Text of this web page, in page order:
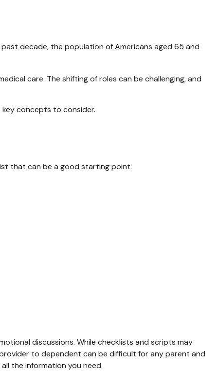
decade, the population of Americans aged 65 and
care. The shifting of roles can be challenging, and
concepts to consider.
that can be a good starting point:
discussions. While checklists and scripts may
to dependent can be difficult for any parent and
the information you need.